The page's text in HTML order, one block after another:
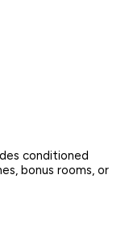
conditioned
bonus rooms, or